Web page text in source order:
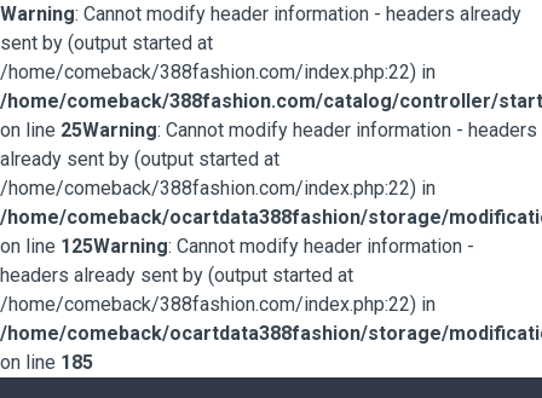
Warning: Cannot modify header information - headers already
sent by (output started at
/home/comeback/388fashion.com/index.php:22) in
/home/comeback/388fashion.com/catalog/controller/
on line 25Warning: Cannot modify header information - headers
already sent by (output started at
/home/comeback/388fashion.com/index.php:22) in
/home/comeback/ocartdata388fashion/storage/
on line 125Warning: Cannot modify header information -
headers already sent by (output started at
/home/comeback/388fashion.com/index.php:22) in
/home/comeback/ocartdata388fashion/storage/
on line 185